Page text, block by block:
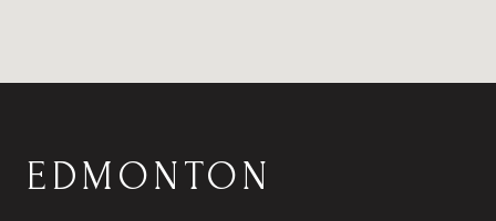
EDMONTON